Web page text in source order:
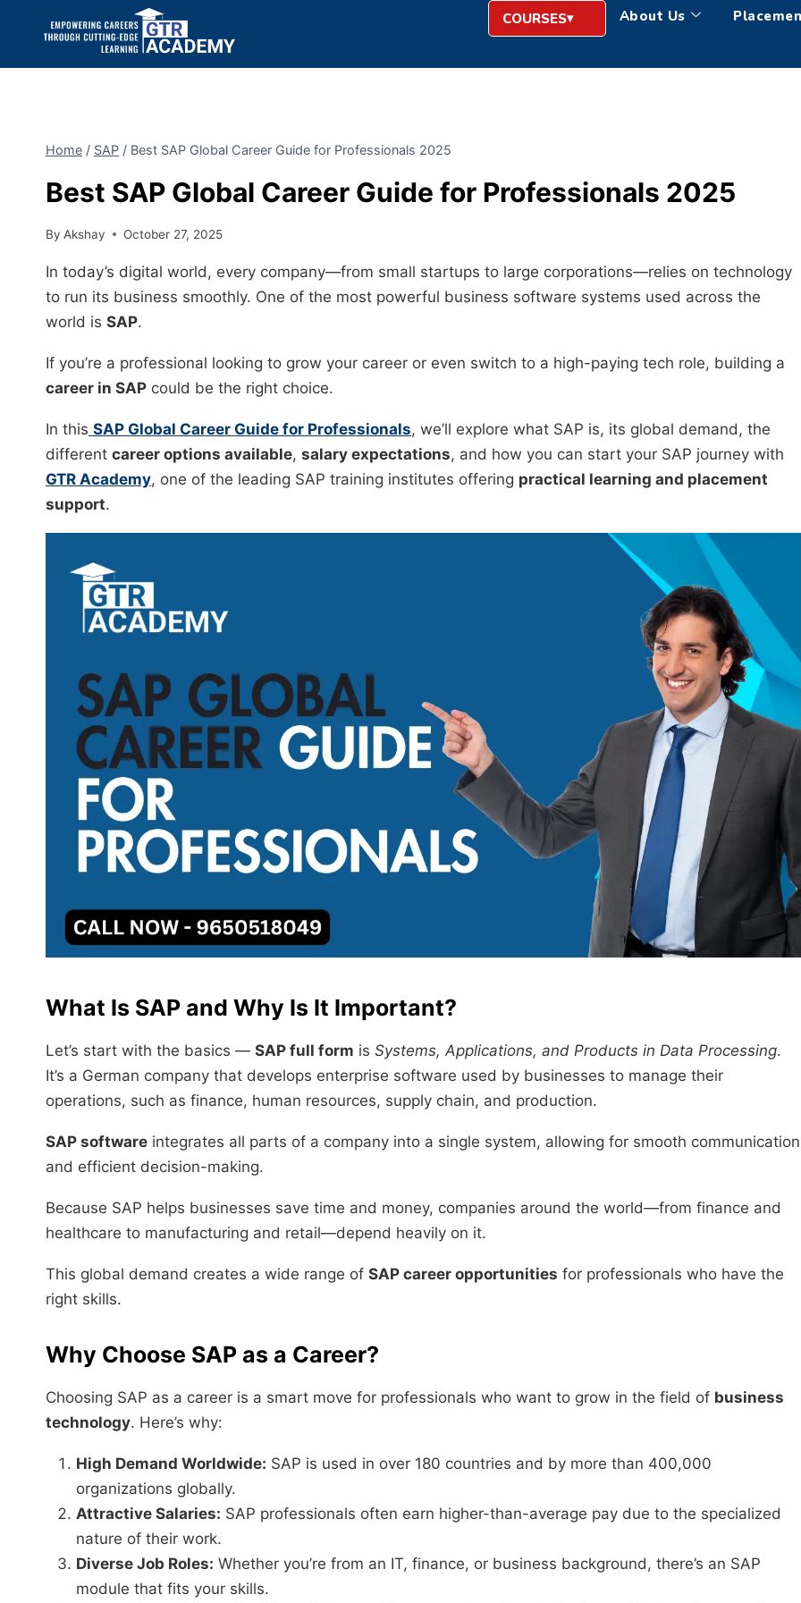
COURSES About Us
Home / SAP / Best SAP Global Career Guide for Professionals 2025
Best SAP Global Career Guide for Professionals 2025
By Akshay October 27, 2025
In today’s digital world, every company—from small startups to large corporations—relies on technology
to run its business smoothly. One of the most powerful business software systems used across the
world is SAP.
If you’re a professional looking to grow your career or even switch to a high-paying tech role, building a
career in SAP could be the right choice.
In this SAP Global Career Guide for Professionals, we’ll explore what SAP is, its global demand, the
different career options available, salary expectations, and how you can start your SAP journey with
GTR Academy, one of the leading SAP training institutes offering practical learning and placement
support.
What Is SAP and Why Is It Important?
Let’s start with the basics — SAP full form is Systems, Applications, and Products in Data Processing.
It’s a German company that develops enterprise software used by businesses to manage their
operations, such as finance, human resources, supply chain, and production.
SAP software integrates all parts of a company into a single system, allowing for smooth communication
and efficient decision-making.
Because SAP helps businesses save time and money, companies around the world—from finance and
healthcare to manufacturing and retail—depend heavily on it.
This global demand creates a wide range of SAP career opportunities for professionals who have the
right skills.
Why Choose SAP as a Career?
Choosing SAP as a career is a smart move for professionals who want to grow in the field of business
technology. Here’s why:
High Demand Worldwide: SAP is used in over 180 countries and by more than 400,000
organizations globally.
Attractive Salaries: SAP professionals often earn higher-than-average pay due to the specialized
nature of their work.
Diverse Job Roles: Whether you’re from an IT, finance, or business background, there’s an SAP
module that fits your skills.